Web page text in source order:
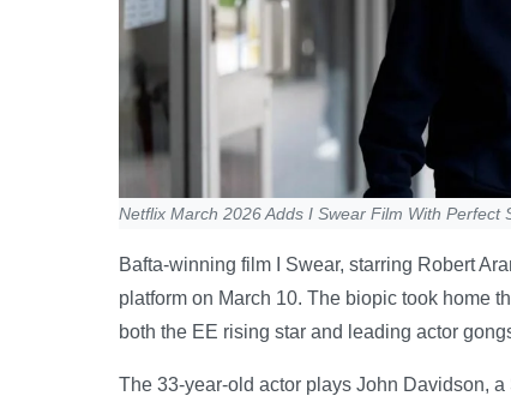
Netflix March 2026 Adds I Swear Film With Perfect
Bafta-winning film I Swear, starring Robert
platform on March 10. The biopic took home
both the EE rising star and leading actor
The 33-year-old actor plays John Davidson,